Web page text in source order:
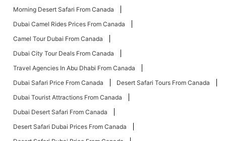
Morning Desert Safari From Canada
Dubai Camel Rides Prices From Canada
Camel Tour Dubai From Canada
Dubai City Tour Deals From Canada
Travel Agencies In Abu Dhabi From Canada
Dubai Safari Price From Canada
Desert Safari Tours From Canada
Dubai Tourist Attractions From Canada
Dubai Desert Safari From Canada
Desert Safari Dubai Prices From Canada